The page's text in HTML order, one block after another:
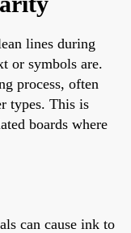
lines during
or symbols are.
process, often
types. This is
boards where
can cause ink to